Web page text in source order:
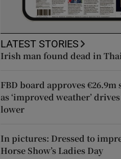
LATEST STORIES
Irish man found dead in
FBD board approves
as ‘improved weather’
lower
In pictures: Dressed to
Horse Show’s Ladies Day